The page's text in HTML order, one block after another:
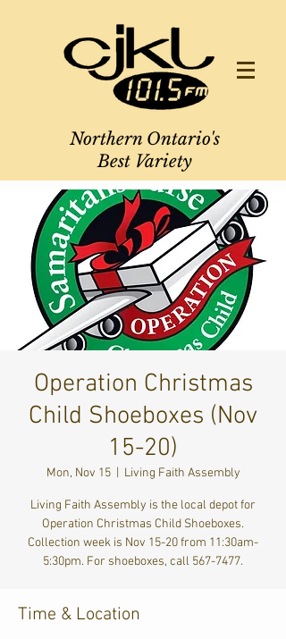
Northern Ontario's
Best Variety
Operation Christmas
Child Shoeboxes (Nov
15-20)
Mon, Nov 15
  |
Living Faith Assembly
Living Faith Assembly is the local depot for
Operation Christmas Child Shoeboxes.
Collection week is Nov 15-20 from 11:30am-
5:30pm. For shoeboxes, call 567-7477.
Time & Location